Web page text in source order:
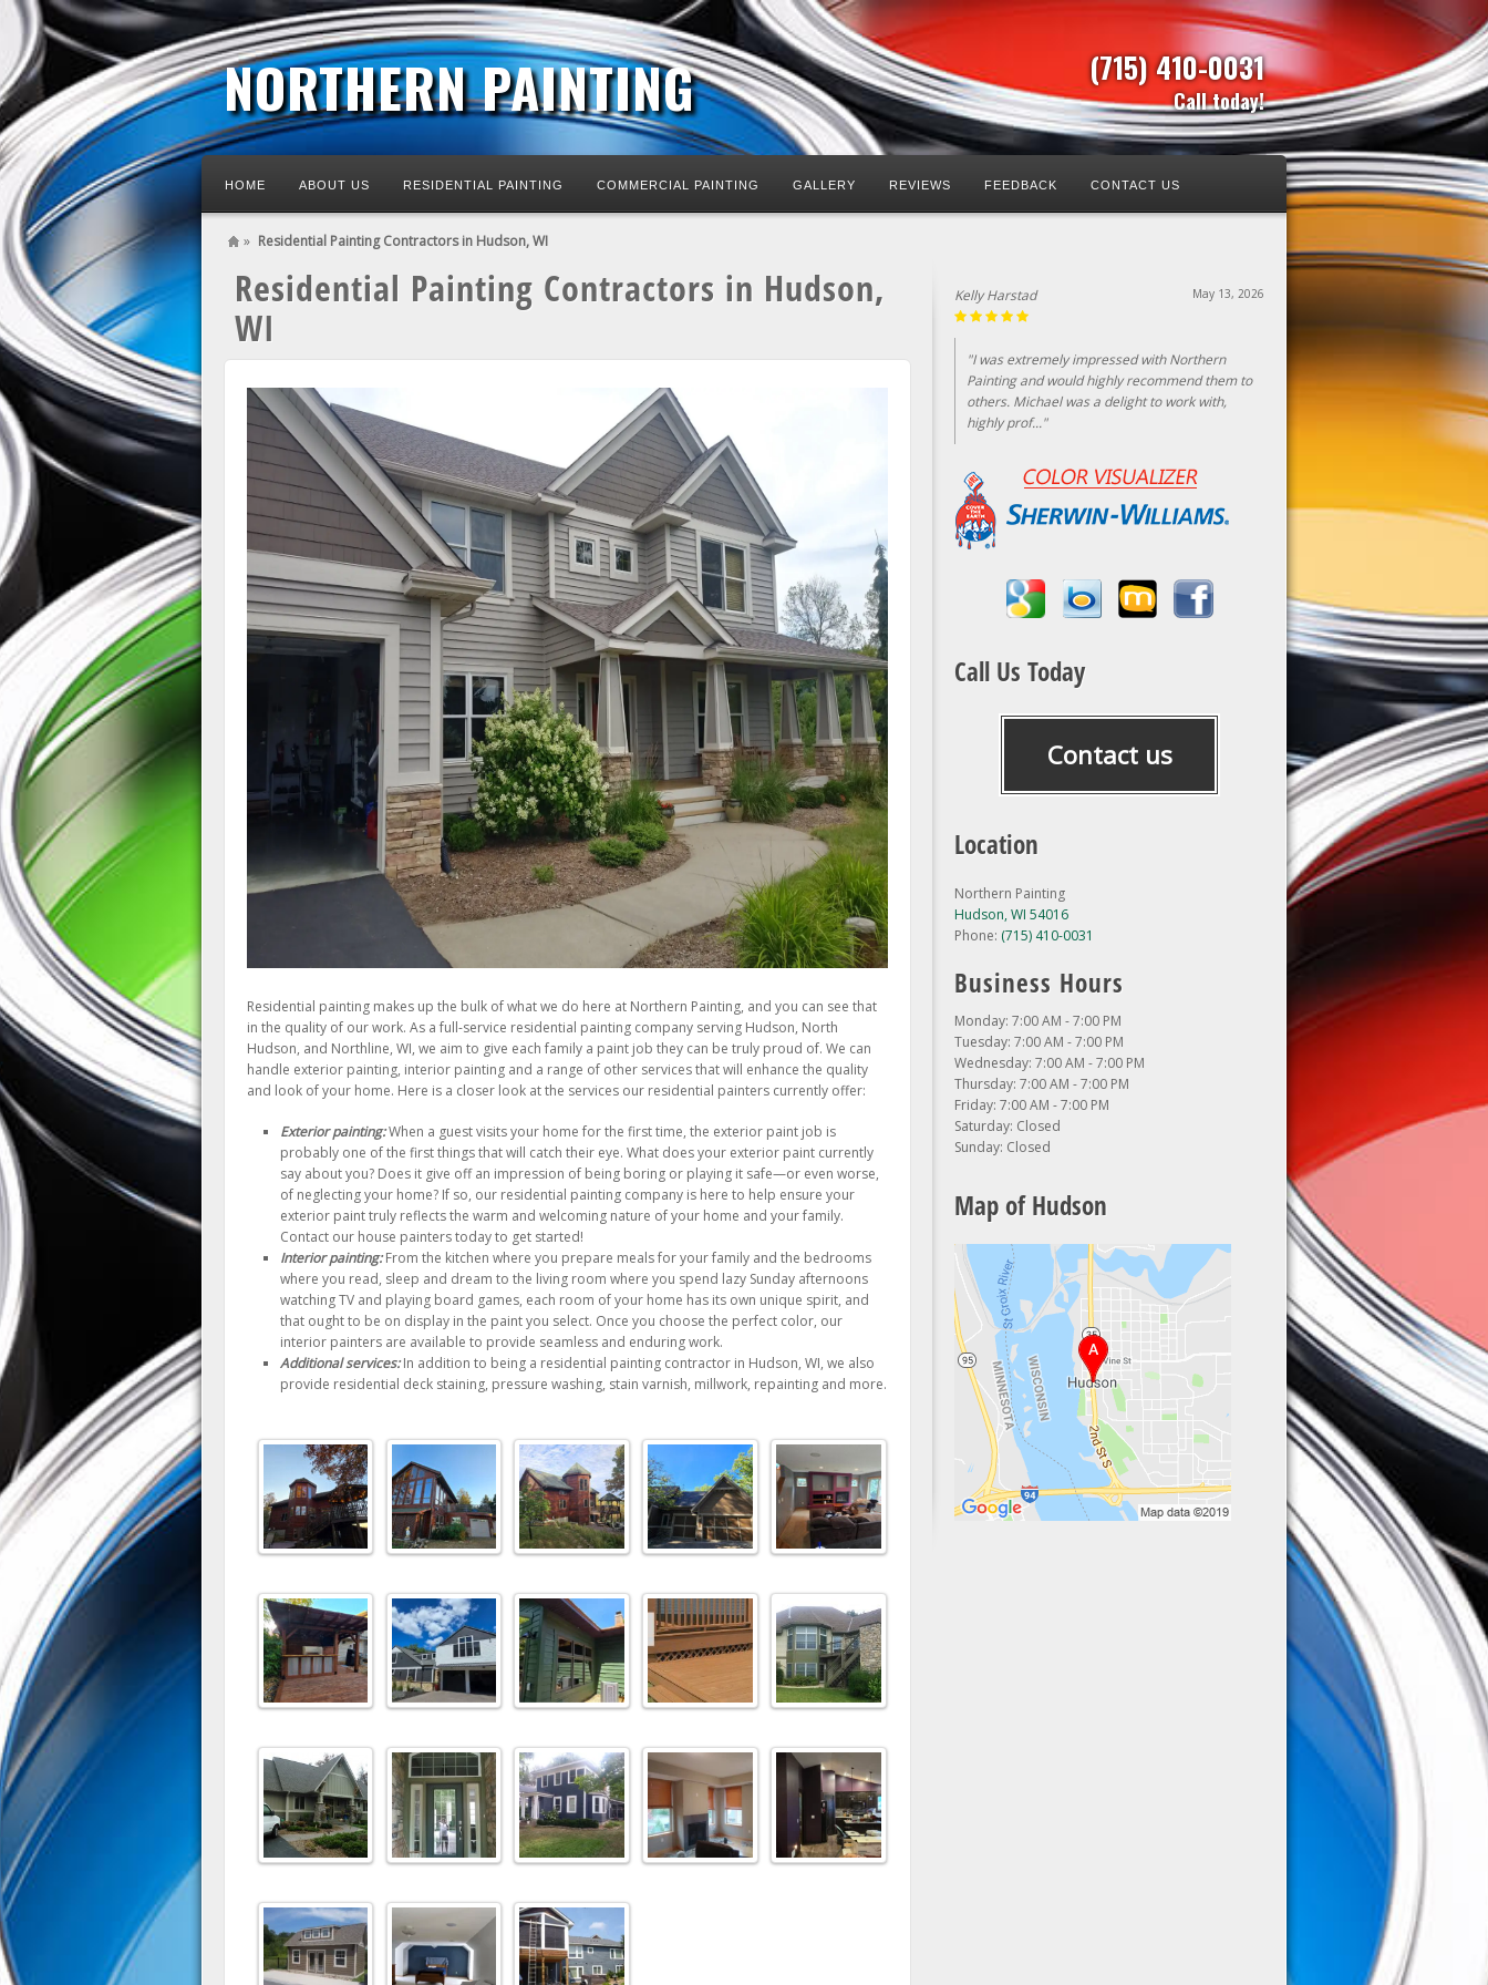
NORTHERN PAINTING (715) 410-0031
Call today!
HOME ABOUT US RESIDENTIAL PAINTING COMMERCIAL PAINTING GALLERY REVIEWS FEEDBACK CONTACT US
» Residential Painting Contractors in Hudson, WI
Residential Painting Contractors in Hudson,
WI
Residential painting makes up the bulk of what we do here at Northern Painting, and you can see that
in the quality of our work. As a full-service residential painting company serving Hudson, North
Hudson, and Northline, WI, we aim to give each family a paint job they can be truly proud of. We can
handle exterior painting, interior painting and a range of other services that will enhance the quality
and look of your home. Here is a closer look at the services our residential painters currently offer:
Exterior painting:When a guest visits your home for the first time, the exterior paint job is
probably one of the first things that will catch their eye. What does your exterior paint currently
say about you? Does it give off an impression of being boring or playing it safe—or even worse,
of neglecting your home? If so, our residential painting company is here to help ensure your
exterior paint truly reflects the warm and welcoming nature of your home and your family.
Contact our house painters today to get started!
Interior painting:From the kitchen where you prepare meals for your family and the bedrooms
where you read, sleep and dream to the living room where you spend lazy Sunday afternoons
watching TV and playing board games, each room of your home has its own unique spirit, and
that ought to be on display in the paint you select. Once you choose the perfect color, our
interior painters are available to provide seamless and enduring work.
Additional services:In addition to being a residential painting contractor in Hudson, WI, we also
provide residential deck staining, pressure washing, stain varnish, millwork, repainting and more.
April 23, 2026
Jim Eaton
"Northern painting did a fantastic job! Michael
made the process simple, he clearly explained
the process with both positives and negatives
..."
Call Us Today
Contact us
Location
Northern Painting
Hudson, WI 54016
Phone: (715) 410-0031
Business Hours
Monday: 7:00 AM - 7:00 PM
Tuesday: 7:00 AM - 7:00 PM
Wednesday: 7:00 AM - 7:00 PM
Thursday: 7:00 AM - 7:00 PM
Friday: 7:00 AM - 7:00 PM
Saturday: Closed
Sunday: Closed
Map of Hudson